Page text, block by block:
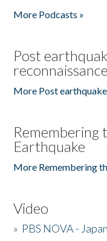
More Podcasts »
Post
More Post
Remembering
Earthquake
More Remembering
Video
» PBS NOVA -